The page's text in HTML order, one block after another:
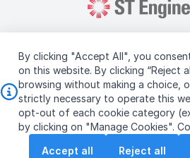
By clicking "Accept All", you
on this website. By clicking “Reject
browsing without making a choice,
strictly necessary to operate this
opt-out of each cookie category
by clicking on "Manage Cookies".
Accept all
Reject all
Copyright © 2026 ST
Terms & Conditions
Personal Data
Vendor